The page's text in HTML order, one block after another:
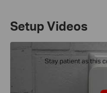
Setup Videos